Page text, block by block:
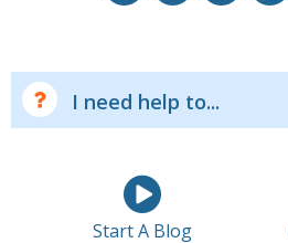
I need help to...
Start A Blog